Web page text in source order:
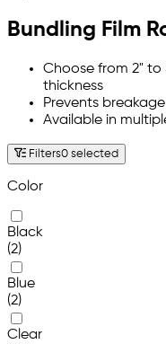
Bundling Film
Choose from 2" to
thickness
Prevents
Available in
Filters0 selected
Color
Black
(2)
Blue
(2)
Clear